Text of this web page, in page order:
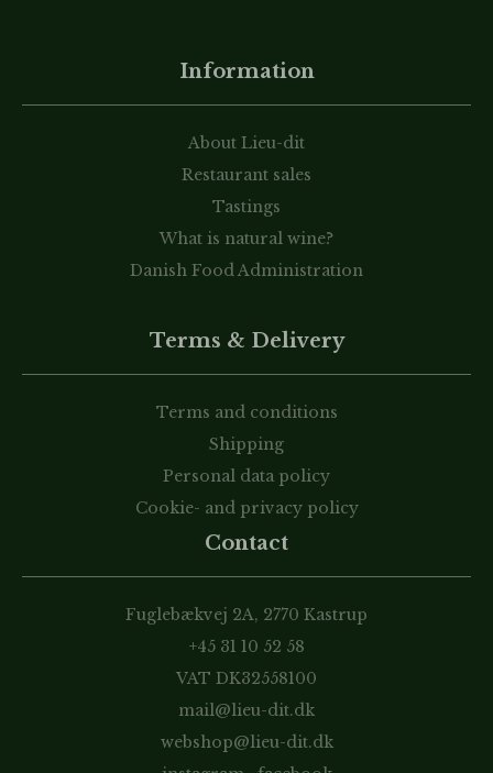
Information
About Lieu-dit
Restaurant sales
Tastings
What is natural wine?
Danish Food Administration
Terms & Delivery
Terms and conditions
Shipping
Personal data policy
Cookie- and privacy policy
Contact
Fuglebækvej 2A, 2770 Kastrup
+45 31 10 52 58
VAT DK32558100
mail@lieu-dit.dk
webshop@lieu-dit.dk